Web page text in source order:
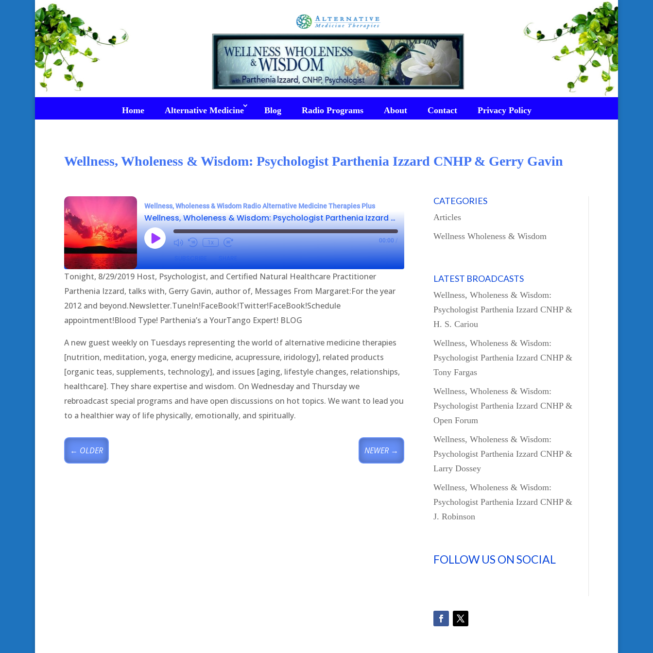
Home Alternative Medicine Blog Radio Programs About Contact Privacy Policy
Wellness, Wholeness & Wisdom: Psychologist Parthenia Izzard CNHP & Gerry Gavin
Wellness, Wholeness & Wisdom Radio Alternative Medicine Therapies Plus
Wellness, Wholeness & Wisdom: Psychologist Parthenia Izzard CNHP & Gerry Gavin
Play
Episode
1x 00:00 /
SUBSCRIBE SHARE
SHARE
LINK
Tonight, 8/29/2019 Host, Psychologist, and Certified Natural Healthcare Practitioner
Parthenia Izzard, talks with, Gerry Gavin, author of, Messages From Margaret:For the year
2012 and beyond.Newsletter.TuneIn!FaceBook!Twitter!FaceBook!Schedule
appointment!Blood Type! Parthenia’s a YourTango Expert! BLOG
A new guest weekly on Tuesdays representing the world of alternative medicine therapies
[nutrition, meditation, yoga, energy medicine, acupressure, iridology], related products
[organic teas, supplements, technology], and issues [aging, lifestyle changes, relationships,
healthcare]. They share expertise and wisdom. On Wednesday and Thursday we
rebroadcast special programs and have open discussions on hot topics. We want to lead you
to a healthier way of life physically, emotionally, and spiritually.
← OLDER NEWER →
CATEGORIES
Articles
Wellness Wholeness & Wisdom
LATEST BROADCASTS
Wellness, Wholeness & Wisdom:
Psychologist Parthenia Izzard CNHP &
H. S. Cariou
Wellness, Wholeness & Wisdom:
Psychologist Parthenia Izzard CNHP &
Tony Fargas
Wellness, Wholeness & Wisdom:
Psychologist Parthenia Izzard CNHP &
Open Forum
Wellness, Wholeness & Wisdom:
Psychologist Parthenia Izzard CNHP &
Larry Dossey
Wellness, Wholeness & Wisdom:
Psychologist Parthenia Izzard CNHP &
J. Robinson
FOLLOW US ON SOCIAL